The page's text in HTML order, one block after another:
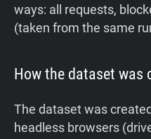
ways: all requests,
(taken from the same
How the dataset was
The dataset was
headless browsers